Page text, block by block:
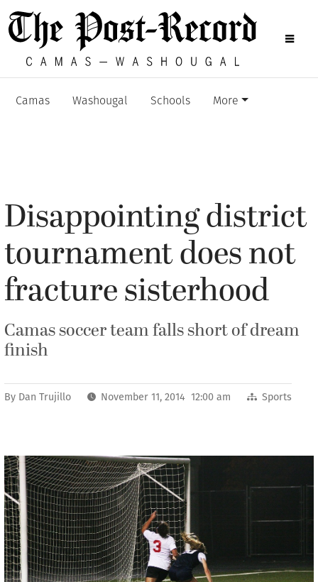
Camas Washougal Schools More
Disappointing district
tournament does not
fracture sisterhood
Camas soccer team falls short of dream
finish
By Dan Trujillo November 11, 2014 12:00 am Sports